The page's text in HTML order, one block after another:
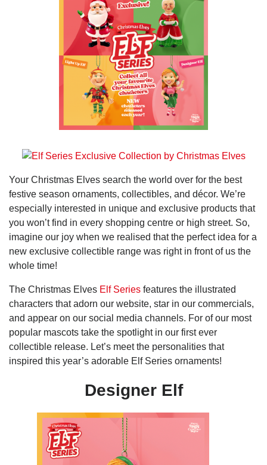
Your Christmas Elves search the world over for the best
festive season ornaments, collectibles, and décor. We’re
especially interested in unique and exclusive products that
you won’t find in every shopping centre or high street. So,
imagine our joy when we realised that the perfect idea for a
new exclusive collectible range was right in front of us the
whole time!
The Christmas Elves Elf Series features the illustrated
characters that adorn our website, star in our commercials,
and appear on our social media channels. For of our most
popular mascots take the spotlight in our first ever
collectible release. Let’s meet the personalities that
inspired this year’s adorable Elf Series ornaments!
Designer Elf